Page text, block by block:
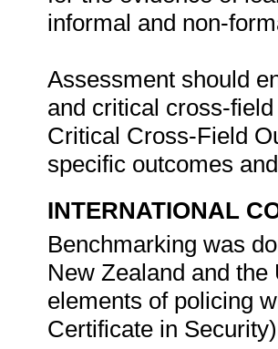
informal and non-
Assessment should
and critical cross-
Critical Cross-Field
specific outcomes
INTERNATIONAL
Benchmarking was
New Zealand and
elements of policing
Certificate in